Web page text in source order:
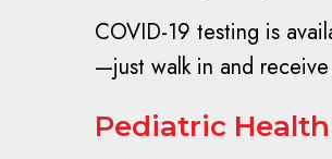
COVID-19 testing is
—just walk in and
Pediatric